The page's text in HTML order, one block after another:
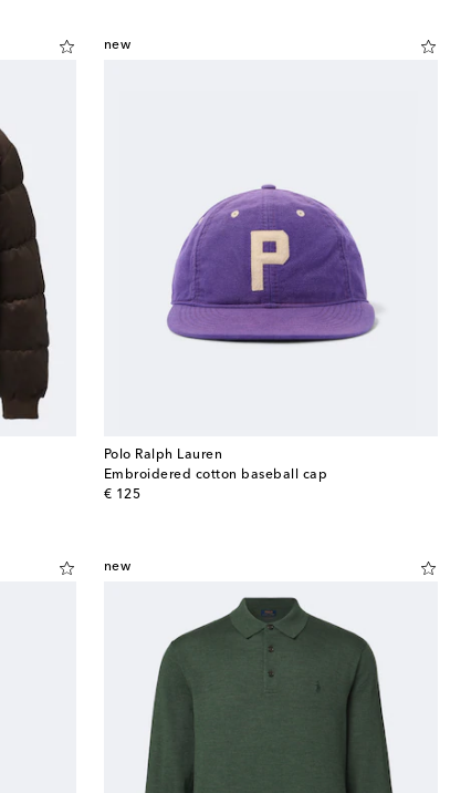
new
Polo Ralph Lauren
Embroidered cotton baseball cap
€ 125
original price
new